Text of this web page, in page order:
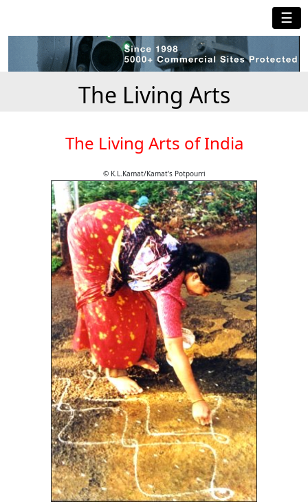
☰
The Living Arts
The Living Arts of India
© K.L.Kamat/Kamat's Potpourri